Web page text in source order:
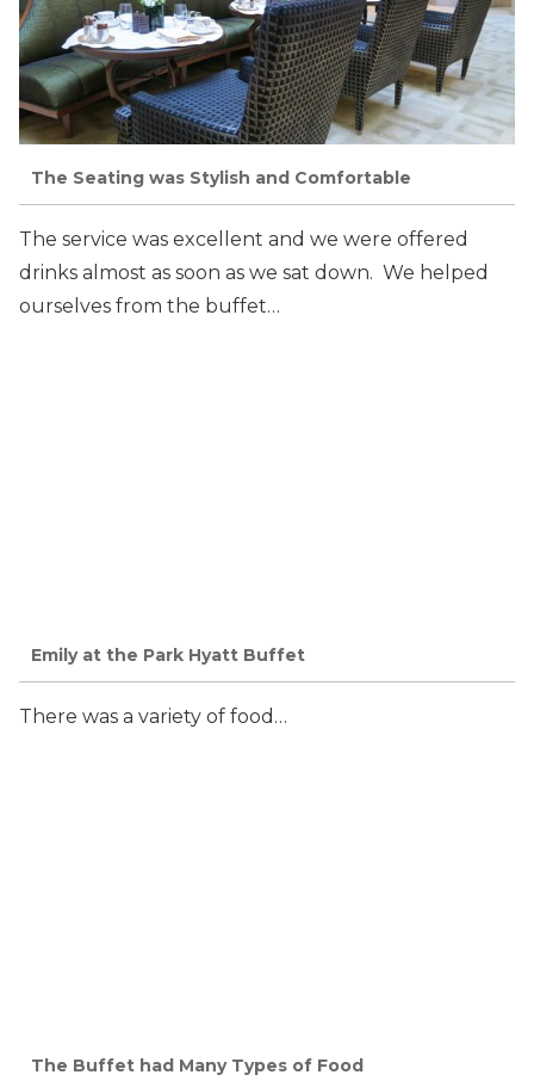
The Seating was Stylish and Comfortable
The service was excellent and we were offered
drinks almost as soon as we sat down. We helped
ourselves from the buffet…
Emily at the Park Hyatt Buffet
There was a variety of food…
The Buffet had Many Types of Food